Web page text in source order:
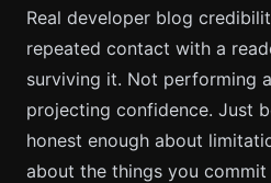
Real developer blog
repeated contact with a
surviving it. Not performing
projecting confidence. Just
honest enough about
about the things you